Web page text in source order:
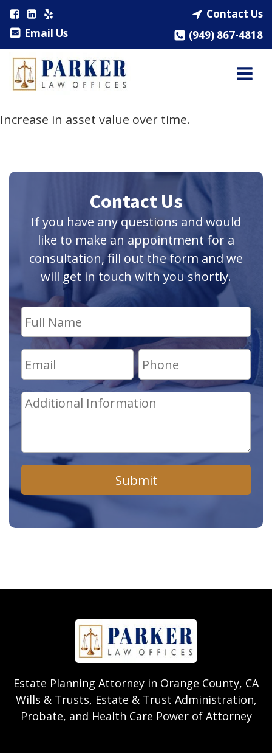
Email Us
Contact Us
(949) 867-4818
Increase in asset value over time.
Contact Us
If you have any questions and would
like to make an appointment for a
consultation, fill out the form and we
will get in touch with you shortly.
Submit
Estate Planning Attorney in Orange County, CA
Wills & Trusts, Estate & Trust Administration,
Probate, and Health Care Power of Attorney